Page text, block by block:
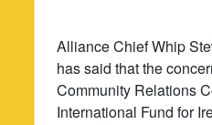
Alliance Chief Whip
has said that the
Community Relations
International Fund for